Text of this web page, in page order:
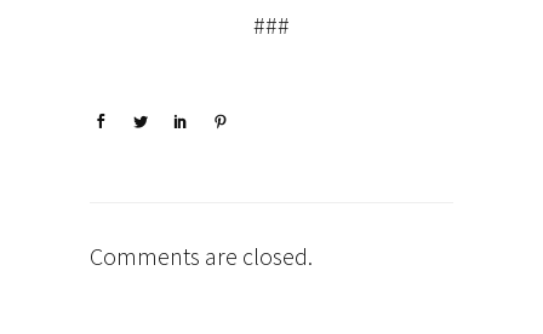
###
Comments are closed.